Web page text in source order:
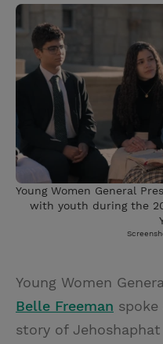
Young Women General
with youth during the
Young Women
Belle Freeman
story of